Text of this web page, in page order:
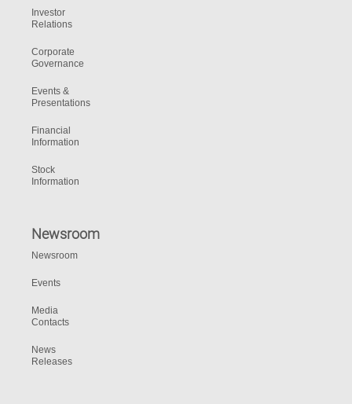
Investor
Relations
Corporate
Governance
Events &
Presentations
Financial
Information
Stock
Information
Newsroom
Newsroom
Events
Media
Contacts
News
Releases